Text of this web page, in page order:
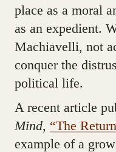
place as a moral
as an expedient.
Machiavelli, not
conquer the
political life.
A recent article
Mind, “The
example of a